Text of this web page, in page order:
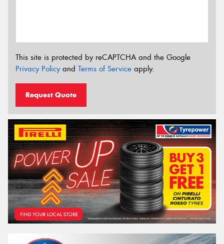
This site is protected by reCAPTCHA and the Google
Privacy Policyand Terms of Service apply.
Request Quote